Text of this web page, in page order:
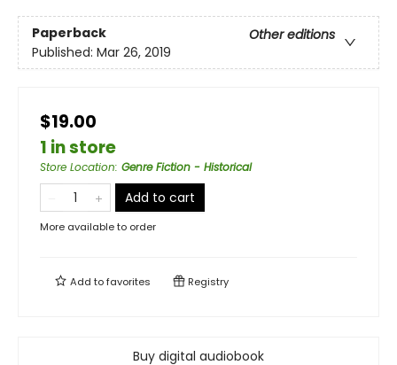
Paperback
Other editions
Published: Mar 26, 2019
$19.00
1 in store
Store Location: Genre Fiction - Historical
Add to cart
More available to order
Add tofavorites Registry
Buy digital audiobook